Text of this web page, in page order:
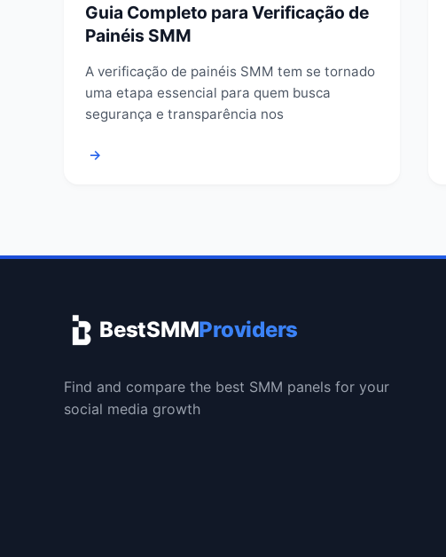
Guia Completo para Verificação de
Painéis SMM
A verificação de painéis SMM tem se tornado
uma etapa essencial para quem busca
segurança e transparência nos
→
BestSMMProviders
Find and compare the best SMM panels for your
social media growth